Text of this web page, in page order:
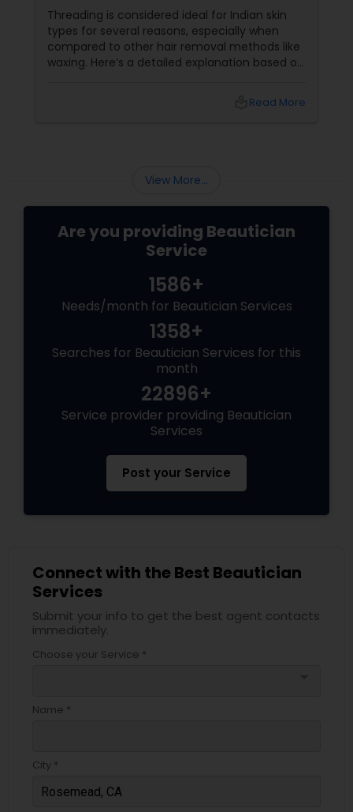
Threading is considered ideal for Indian skin
types for several reasons, especially when
compared to other hair removal methods like
waxing. Here’s a detailed explanation based on
Read More
View More...
Are you providing Beautician
Service
1586+
Needs/month for Beautician Services
1358+
Searches for Beautician Services for this
month
22896+
Service provider providing Beautician
Services
Post your Service
Connect with the Best Beautician
Services
Submit your info to get the best agent contacts
immediately.
Choose your Service *
Name *
City *